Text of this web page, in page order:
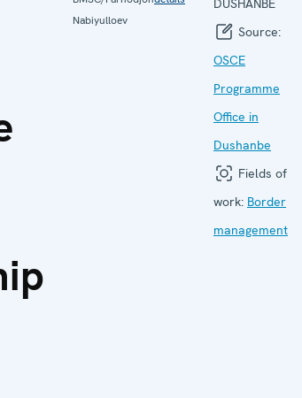
Nabiyulloev
Source:
OSCE
Programme
Office in
Dushanbe
Fields of
work: Border
management